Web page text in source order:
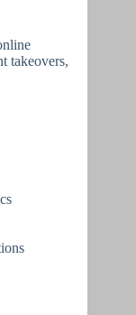
takeovers,